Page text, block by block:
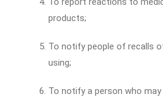
products;
To notify people of recalls
using;
To notify a person who